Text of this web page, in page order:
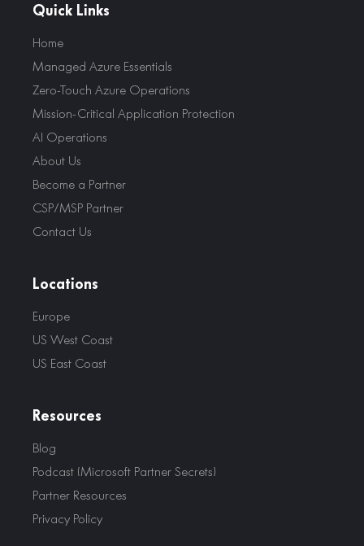
Quick Links
Home
Managed Azure Essentials
Zero-Touch Azure Operations
Mission-Critical Application Protection
AI Operations
About Us
Become a Partner
CSP/MSP Partner
Contact Us
Locations
Europe
US West Coast
US East Coast
Resources
Blog
Podcast (Microsoft Partner Secrets)
Partner Resources
Privacy Policy